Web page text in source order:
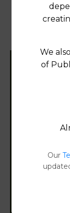
Property Detail
Arizona
We
of
Our